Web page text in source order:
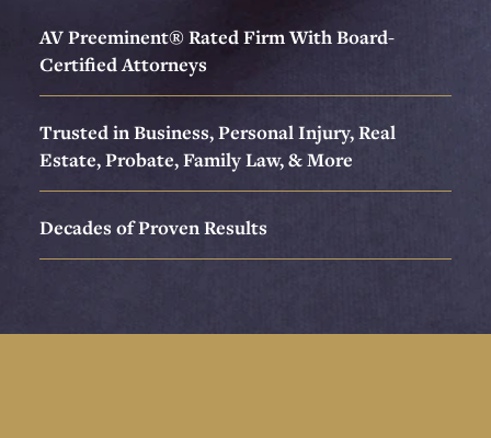
AV Preeminent® Rated Firm With Board-
Certified Attorneys
Trusted in Business, Personal Injury, Real
Estate, Probate, Family Law, & More
Decades of Proven Results